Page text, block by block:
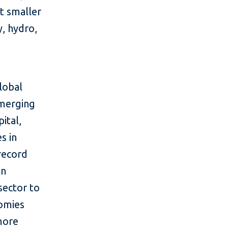
smaller
hydro,
in
to